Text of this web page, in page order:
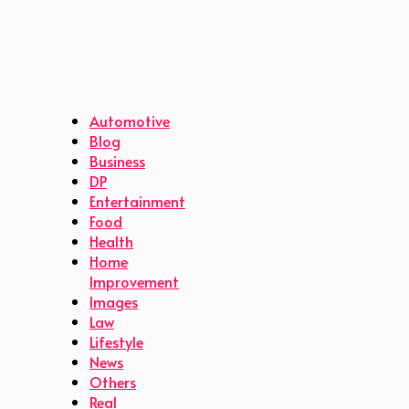
Automotive
Blog
Business
DP
Entertainment
Food
Health
Home
Improvement
Images
Law
Lifestyle
News
Others
Real